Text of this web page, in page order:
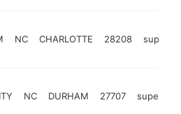
NC CHARLOTTE 28208
NC DURHAM 27707